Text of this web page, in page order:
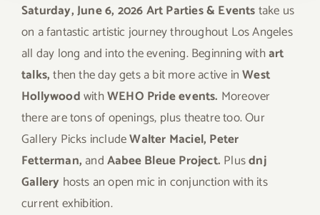
Saturday, June 6, 2026 Art Parties & Eventstake us
on a fantastic artistic journey throughout Los Angeles
all day long and into the evening. Beginning withart
talks,then the day gets a bit more active inWest
HollywoodwithWEHO Pride events. Moreover
there are tons of openings, plus theatre too. Our
Gallery Picks includeWalter Maciel, Peter
Fetterman, andAabee Bleue Project. Plusdnj
Gallery hosts an open mic in conjunction with its
current exhibition.